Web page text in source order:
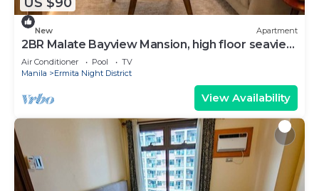
New Apartment
2BR Malate Bayview Mansion, high floor seaview
26B
Air Conditioner Pool
TV
Manila
Ermita Night District
View Availability